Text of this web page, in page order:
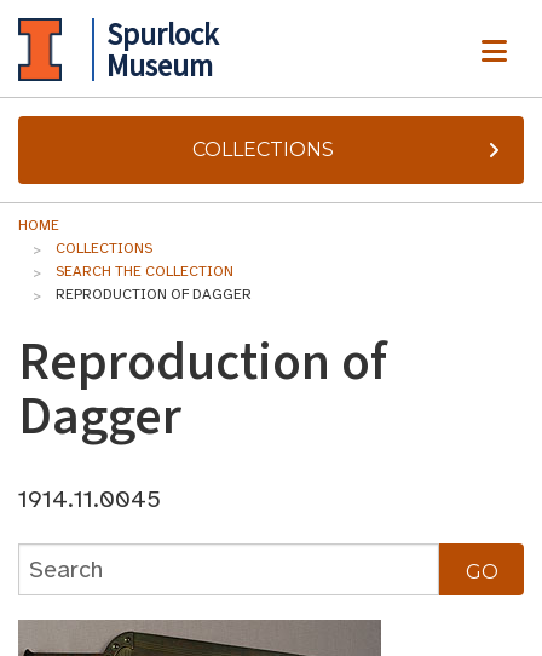
Spurlock
Museum
COLLECTIONS
HOME
COLLECTIONS
SEARCH THE COLLECTION
REPRODUCTION OF DAGGER
Reproduction of
Dagger
1914.11.0045